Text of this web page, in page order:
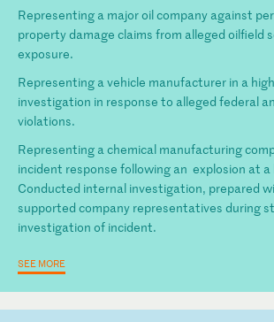
Representing a major oil company against
property damage claims from alleged oilfield
exposure.
Representing a vehicle manufacturer in a
investigation in response to alleged federal
violations.
Representing a chemical manufacturing
incident response following an explosion at a
Conducted internal investigation, prepared
supported company representatives during
investigation of incident.
SEE MORE